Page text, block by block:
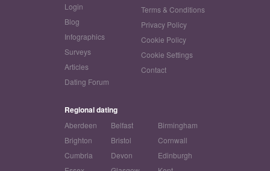
Login
Blog
Infographics
Surveys
Articles
Dating Forum
Terms & Conditions
Privacy Policy
Cookie Policy
Cookie Settings
Contact
Regional dating
Aberdeen Belfast
Birmingham
Brighton
Bristol
Cornwall
Cumbria
Devon
Edinburgh